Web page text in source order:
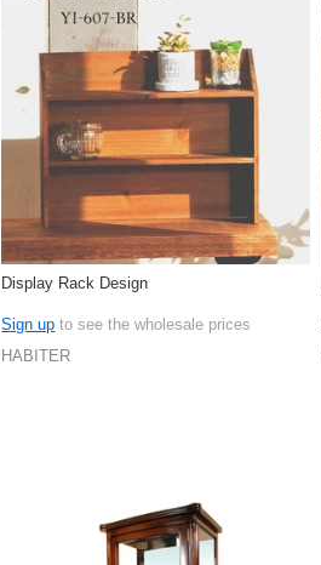
Display Rack Design
Sign up to see the wholesale prices
HABITER